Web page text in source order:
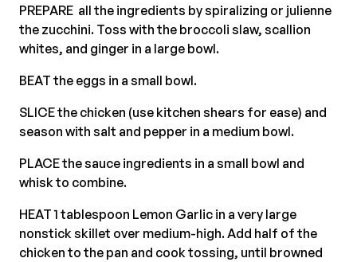
PREPARE all the ingredients by spiralizing or julienne
the zucchini. Toss with the broccoli slaw, scallion
whites, and ginger in a large bowl.
BEAT the eggs in a small bowl.
SLICE the chicken (use kitchen shears for ease) and
season with salt and pepper in a medium bowl.
PLACE the sauce ingredients in a small bowl and
whisk to combine.
HEAT 1 tablespoon Lemon Garlic in a very large
nonstick skillet over medium-high. Add half of the
chicken to the pan and cook tossing, until browned